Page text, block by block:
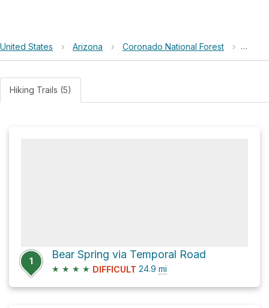
United States › Arizona › Coronado National Forest ›
Hiking Trails (5)
1
Bear Spring via Temporal Road
★ ★ ★ ★ DIFFICULT 24.9 mi